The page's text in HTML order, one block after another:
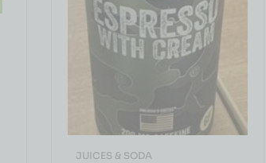
JUICES & SODA